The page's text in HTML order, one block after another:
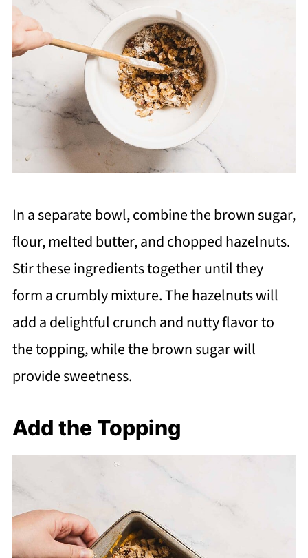
In a separate bowl, combine the brown sugar,
flour, melted butter, and chopped hazelnuts.
Stir these ingredients together until they
form a crumbly mixture. The hazelnuts will
add a delightful crunch and nutty flavor to
the topping, while the brown sugar will
provide sweetness.
Add the Topping